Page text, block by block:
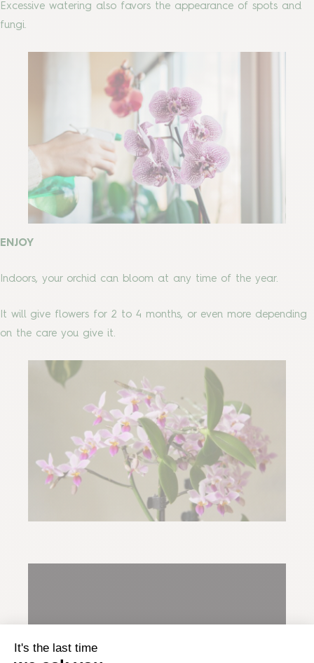
Excessive watering also favors the appearance of spots and
fungi.
ENJOY
Indoors, your orchid can bloom at any time of the year.
It will give flowers for 2 to 4 months, or even more depending
on the care you give it.